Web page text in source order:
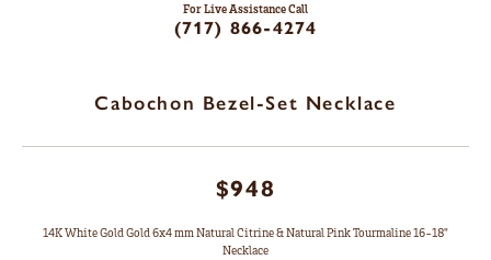
For Live Assistance Call
(717) 866-4274
Cabochon Bezel-Set Necklace
$948
14K White Gold Gold 6x4 mm Natural Citrine & Natural Pink Tourmaline 16-18"
Necklace